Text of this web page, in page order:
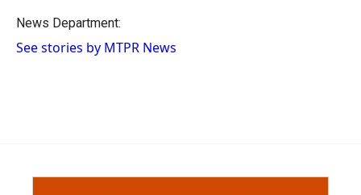
o
a
d
I
News Department:
See stories by MTPR News